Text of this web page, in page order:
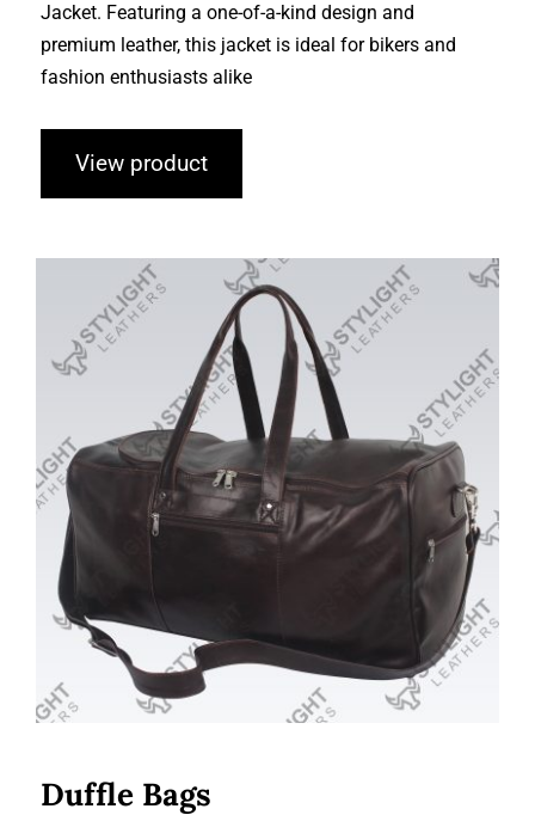
Jacket. Featuring a one-of-a-kind design and
premium leather, this jacket is ideal for bikers and
fashion enthusiasts alike
View product
Duffle Bags
Duffle Bags